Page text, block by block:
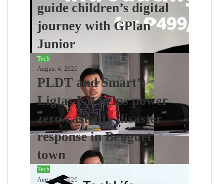
guide children’s digital
journey with GPlan
Junior
Tech
August 4, 2026
PLDT and Smart’s
Ligtas Kit helps power
zero-casualty disaster
response in Benguet
town
Tech
August 4, 2026